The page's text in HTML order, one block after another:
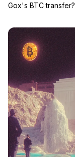
Gox's BTC transfer?